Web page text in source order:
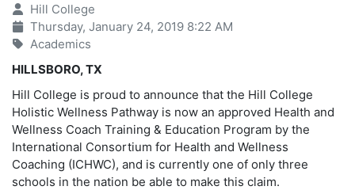
Hill College
Thursday, January 24, 2019 8:22 AM
Academics
HILLSBORO, TX
Hill College is proud to announce that the Hill College
Holistic Wellness Pathway is now an approved Health and
Wellness Coach Training & Education Program by the
International Consortium for Health and Wellness
Coaching (ICHWC), and is currently one of only three
schools in the nation be able to make this claim.